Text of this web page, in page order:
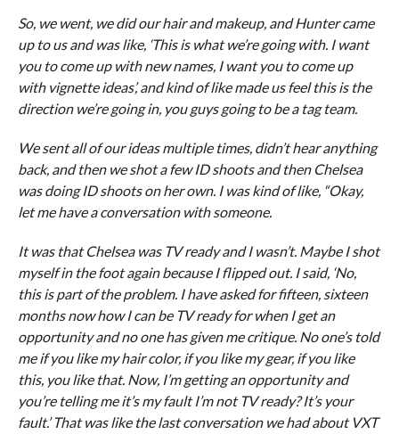
So, we went, we did our hair and makeup, and Hunter came
up to us and was like, ‘This is what we’re going with. I want
you to come up with new names, I want you to come up
with vignette ideas’, and kind of like made us feel this is the
direction we’re going in, you guys going to be a tag team.
We sent all of our ideas multiple times, didn’t hear anything
back, and then we shot a few ID shoots and then Chelsea
was doing ID shoots on her own. I was kind of like, “Okay,
let me have a conversation with someone.
It was that Chelsea was TV ready and I wasn’t. Maybe I shot
myself in the foot again because I flipped out. I said, ‘No,
this is part of the problem. I have asked for fifteen, sixteen
months now how I can be TV ready for when I get an
opportunity and no one has given me critique. No one’s told
me if you like my hair color, if you like my gear, if you like
this, you like that. Now, I’m getting an opportunity and
you’re telling me it’s my fault I’m not TV ready? It’s your
fault.’ That was like the last conversation we had about VXT